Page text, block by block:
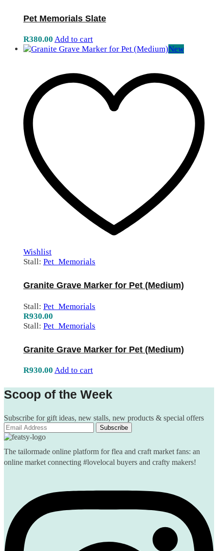
Pet Memorials Slate
R380.00 Add to cart
New
Wishlist
Stall: Pet_Memorials
Granite Grave Marker for Pet (Medium)
Stall: Pet_Memorials
R930.00
Stall: Pet_Memorials
Granite Grave Marker for Pet (Medium)
R930.00 Add to cart
Scoop of the Week
Subscribe for gift ideas, new stalls, new products & special offers
The tailormade online platform for flea and craft market fans: an
online market connecting #lovelocal buyers and crafty makers!